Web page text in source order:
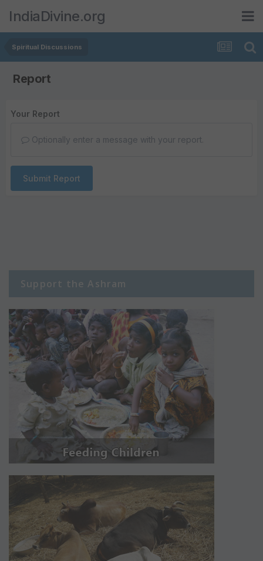
IndiaDivine.org
Spiritual Discussions
Report
Your Report
Optionally enter a message with your report.
Submit Report
Support the Ashram